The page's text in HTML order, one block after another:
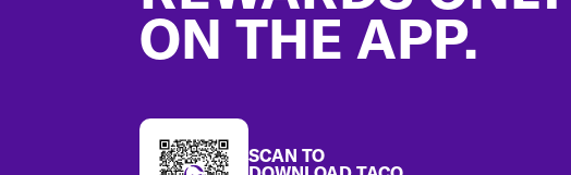
ON THE APP.
SCAN TO